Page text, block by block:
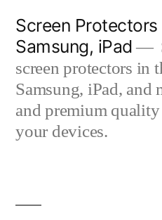
content
Screen Protectors
Samsung, iPad
screen protectors in
Samsung, iPad, and
and premium
your devices.